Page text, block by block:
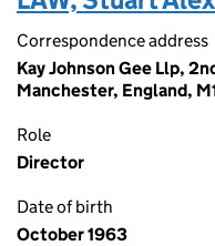
Correspondence address
Kay Johnson Gee Llp,
Manchester, England,
Role
Director
Date of birth
October 1963